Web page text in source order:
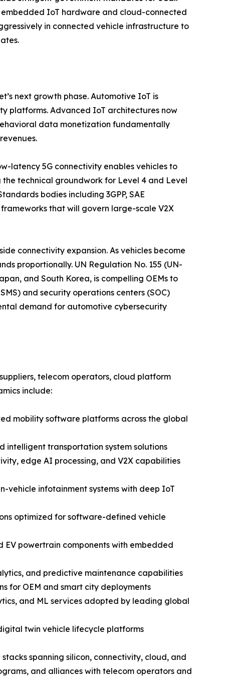
IoT hardware and cloud-connected
in connected vehicle infrastructure to
next growth phase. Automotive IoT is
platforms. Advanced IoT architectures now
data monetization fundamentally
latency 5G connectivity enables vehicles to
technical groundwork for Level 4 and Level
bodies including 3GPP, SAE
that will govern large-scale V2X
connectivity expansion. As vehicles become
proportionally. UN Regulation No. 155 (UN-
and South Korea, is compelling OEMs to
and security operations centers (SOC)
demand for automotive cybersecurity
telecom operators, cloud platform
include:
mobility software platforms across the global
intelligent transportation system solutions
edge AI processing, and V2X capabilities
infotainment systems with deep IoT
optimized for software-defined vehicle
powertrain components with embedded
and predictive maintenance capabilities
for OEM and smart city deployments
and ML services adopted by leading global
twin vehicle lifecycle platforms
spanning silicon, connectivity, cloud, and
and alliances with telecom operators and